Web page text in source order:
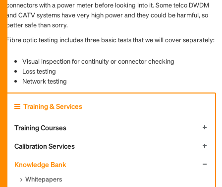
connectors with a power meter before looking into it. Some telco DWDM
and CATV systems have very high power and they could be harmful, so
better safe than sorry.
Fibre optic testing includes three basic tests that we will cover separately:
Visual inspection for continuity or connector checking
Loss testing
Network testing
Training & Services
Training Courses
Calibration Services
Knowledge Bank
Whitepapers